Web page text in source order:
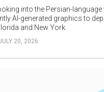
into the Persian-language
AI-generated graphics to
and New York.
20, 2026